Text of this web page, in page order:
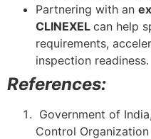
Partnering with an
CLINEXEL can help
requirements,
inspection readiness.
References:
Government of
Control Organization